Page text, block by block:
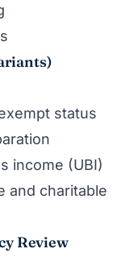
status
income (UBI)
and charitable
Review